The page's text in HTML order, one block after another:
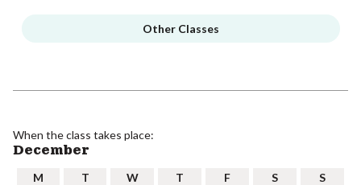
Other Classes
When the class takes place:
December
M T W T F S S